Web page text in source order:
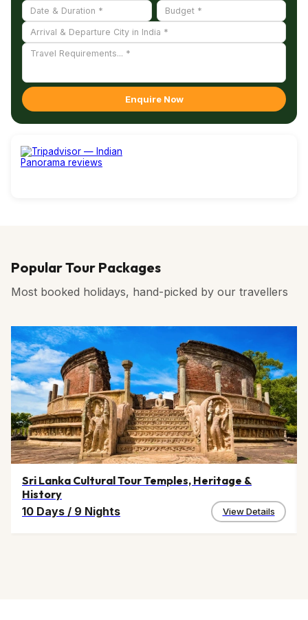
Enquire Now
Popular Tour Packages
Most booked holidays, hand-picked by our travellers
Sri Lanka Cultural Tour Temples, Heritage &
History
10 Days / 9 Nights View Details